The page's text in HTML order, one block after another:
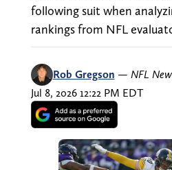
following suit when
rankings from NFL
Rob Gregson — NFL
Jul 8, 2026 12:22 PM EDT